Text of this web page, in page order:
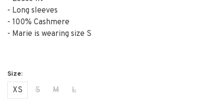
- Long sleeves
- 100% Cashmere
- Marie is wearing size S
XS S M L